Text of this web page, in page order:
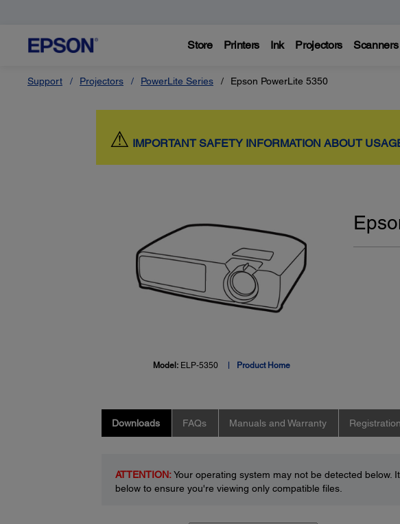
Store Printers Ink Projectors Scanners
Support Projectors PowerLite Series Epson PowerLite 5350
⚠ IMPORTANT SAFETY INFORMATION ABOUT
Model: ELP-5350 Product Home
Downloads FAQs Manuals and Warranty Registration
ATTENTION:Your operating system may not be detected below.
below to ensure you're viewing only compatible files.